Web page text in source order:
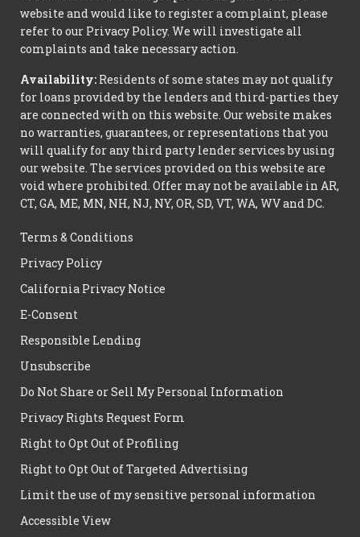
website and would like to register a complaint, please
refer to our Privacy Policy. We will investigate all
complaints and take necessary action.
Availability: Residents of some states may not qualify
for loans provided by the lenders and third-parties they
are connected with on this website. Our website makes
no warranties, guarantees, or representations that you
will qualify for any third party lender services by using
our website. The services provided on this website are
void where prohibited. Offer may not be available in AR,
CT, GA, ME, MN, NH, NJ, NY, OR, SD, VT, WA, WV and DC.
Terms & Conditions
Privacy Policy
California Privacy Notice
E-Consent
Responsible Lending
Unsubscribe
Do Not Share or Sell My Personal Information
Privacy Rights Request Form
Right to Opt Out of Profiling
Right to Opt Out of Targeted Advertising
Limit the use of my sensitive personal information
Accessible View